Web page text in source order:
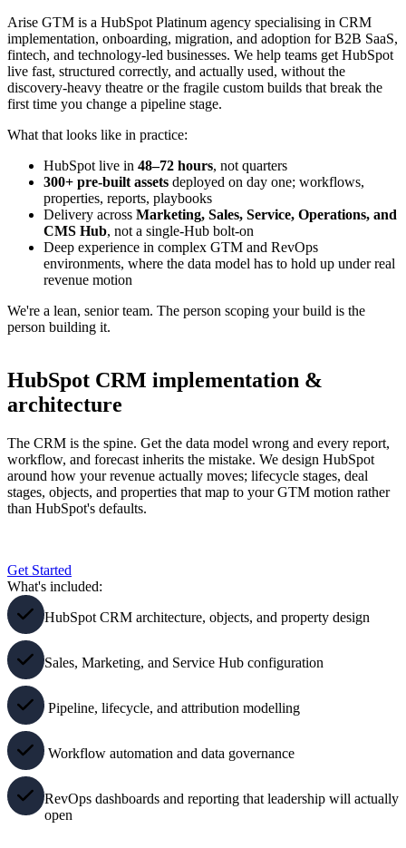
Arise GTM is a HubSpot Platinum agency specialising in CRM
implementation, onboarding, migration, and adoption for B2B SaaS,
fintech, and technology-led businesses. We help teams get HubSpot
live fast, structured correctly, and actually used, without the
discovery-heavy theatre or the fragile custom builds that break the
first time you change a pipeline stage.
What that looks like in practice:
HubSpot live in 48–72 hours, not quarters
300+ pre-built assets deployed on day one; workflows,
properties, reports, playbooks
Delivery across Marketing, Sales, Service, Operations, and
CMS Hub, not a single-Hub bolt-on
Deep experience in complex GTM and RevOps
environments, where the data model has to hold up under real
revenue motion
We're a lean, senior team. The person scoping your build is the
person building it.
HubSpot CRM implementation &
architecture
The CRM is the spine. Get the data model wrong and every report,
workflow, and forecast inherits the mistake. We design HubSpot
around how your revenue actually moves; lifecycle stages, deal
stages, objects, and properties that map to your GTM motion rather
than HubSpot's defaults.
Get Started
What's included:
HubSpot CRM architecture, objects, and property design
Sales, Marketing, and Service Hub configuration
Pipeline, lifecycle, and attribution modelling
Workflow automation and data governance
RevOps dashboards and reporting that leadership will actually
open